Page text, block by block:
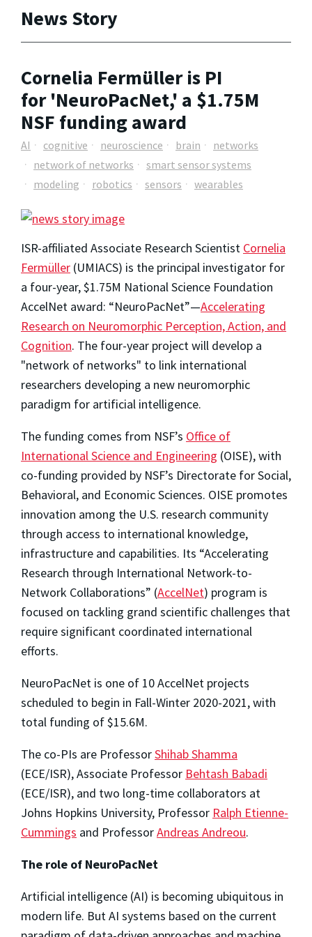
News Story
Cornelia Fermüller is PI
for 'NeuroPacNet,' a $1.75M
NSF funding award
AI cognitive neuroscience brain
networks
network of networks
smart sensor systems
modeling
robotics sensors wearables
ISR-affiliated Associate Research Scientist Cornelia
Fermüller (UMIACS) is the principal investigator for
a four-year, $1.75M National Science Foundation
AccelNet award: “NeuroPacNet”—Accelerating
Research on Neuromorphic Perception, Action, and
Cognition. The four-year project will develop a
"network of networks" to link international
researchers developing a new neuromorphic
paradigm for artificial intelligence.
The funding comes from NSF’s Office of
International Science and Engineering (OISE), with
co-funding provided by NSF’s Directorate for Social,
Behavioral, and Economic Sciences. OISE promotes
innovation among the U.S. research community
through access to international knowledge,
infrastructure and capabilities. Its “Accelerating
Research through International Network-to-
Network Collaborations” (AccelNet) program is
focused on tackling grand scientific challenges that
require significant coordinated international
efforts.
NeuroPacNet is one of 10 AccelNet projects
scheduled to begin in Fall-Winter 2020-2021, with
total funding of $15.6M.
The co-PIs are ProfessorShihab Shamma
(ECE/ISR), Associate Professor Behtash Babadi
(ECE/ISR), and two long-time collaborators at
Johns Hopkins University, Professor Ralph Etienne-
Cummings and ProfessorAndreas Andreou.
The role of NeuroPacNet
Artificial intelligence (AI) is becoming ubiquitous in
modern life. But AI systems based on the current